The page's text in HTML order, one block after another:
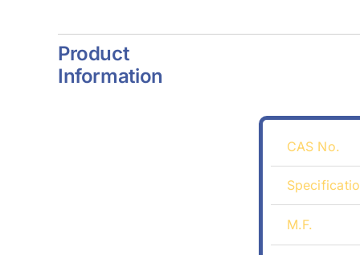
Product
Information
CAS No.
M.F.